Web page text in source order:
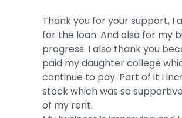
Thank you for your support, I
for the loan. And also for my
progress. I also thank you
paid my daughter college
continue to pay. Part of it I
stock which was so
of my rent.